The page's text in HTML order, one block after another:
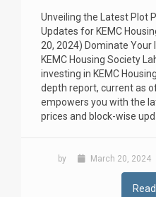
Unveiling the Latest Plot
Updates for KEMC
20, 2024) Dominate
KEMC Housing Society
investing in KEMC
depth report, current as
empowers you with the
prices and block-wise
by March 20, 2024